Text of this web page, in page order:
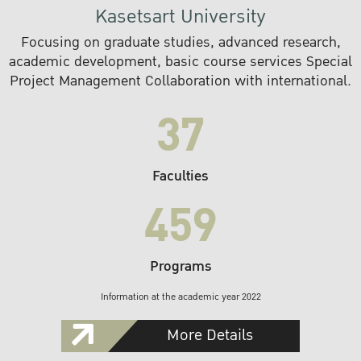
Kasetsart University
Focusing on graduate studies, advanced research,
academic development, basic course services Special
Project Management Collaboration with international.
37
Faculties
459
Programs
Information at the academic year 2022
More Details